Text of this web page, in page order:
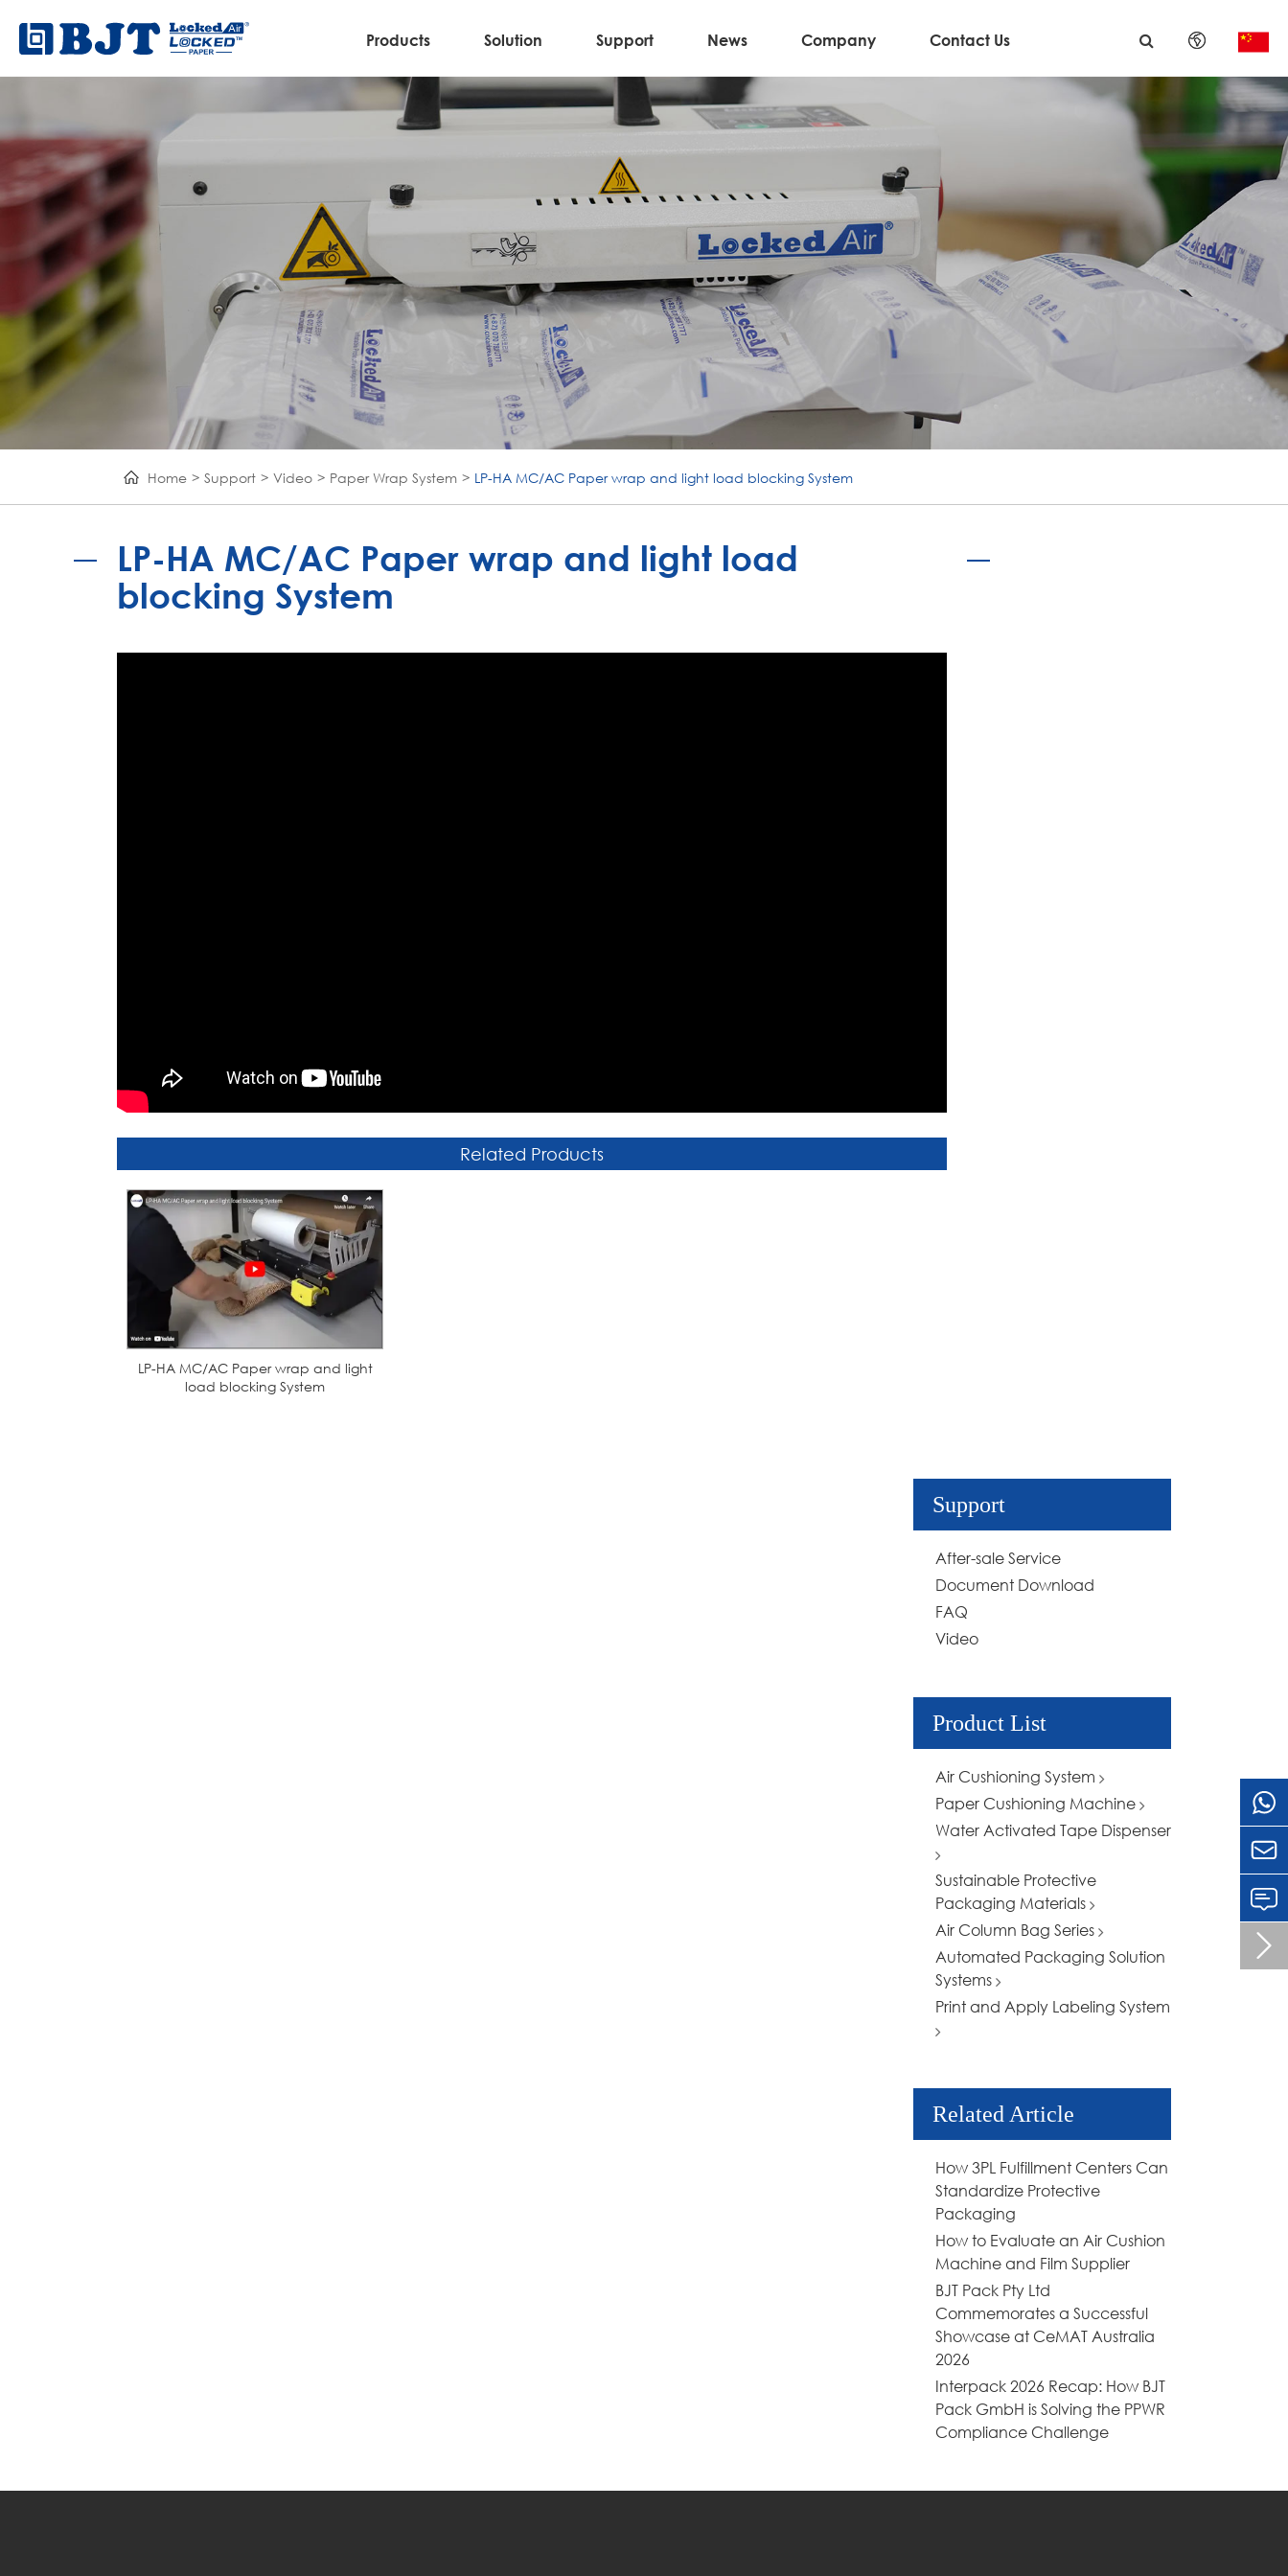
Products Solution Support News Company Contact Us
English
日本語
français
Deutsch
português
Home Support Video Paper Wrap System LP-HA MC/AC Paper wrap and light load blocking System
LP-HA MC/AC Paper wrap and light load
blocking System
Related Products
LP-HA MC/AC Paper wrap and light
load blocking System
Support
After-sale Service
Document Download
FAQ
Video
Product List
Air Cushioning System
Paper Cushioning Machine
Water Activated Tape Dispenser
Sustainable Protective
Packaging Materials
Air Column Bag Series
Automated Packaging Solution
Systems
Print and Apply Labeling System
Related Article
How 3PL Fulfillment Centers Can
Standardize Protective
Packaging
How to Evaluate an Air Cushion
Machine and Film Supplier
BJT Pack Pty Ltd
Commemorates a Successful
Showcase at CeMAT Australia
2026
Interpack 2026 Recap: How BJT
Pack GmbH is Solving the PPWR
Compliance Challenge

